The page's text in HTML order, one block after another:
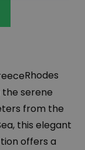
Rhodes
the serene
from the
this elegant
offers a